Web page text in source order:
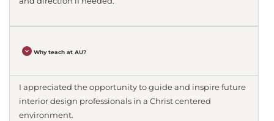
Why teach at AU?
I appreciated the opportunity to guide and inspire future
interior design professionals in a Christ centered
environment.